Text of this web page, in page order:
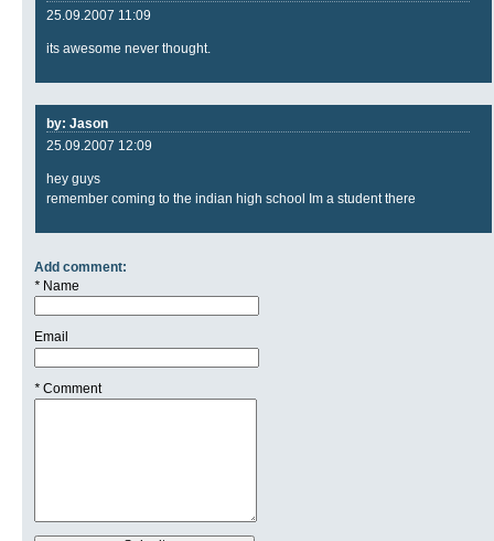
25.09.2007 11:09
its awesome never thought.
by: Jason
25.09.2007 12:09
hey guys
remember coming to the indian high school Im a student there
Add comment:
* Name
Email
* Comment